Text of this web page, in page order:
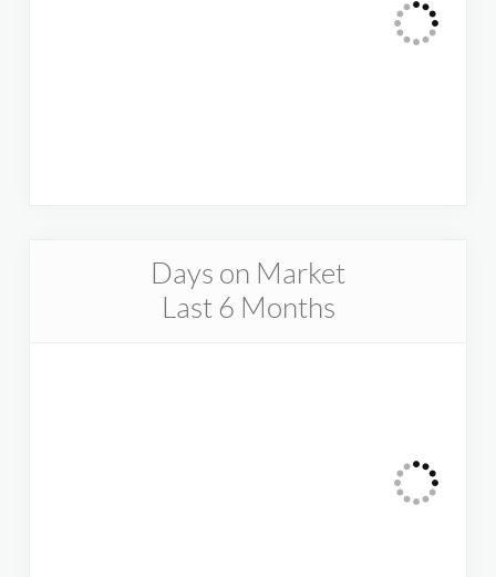
Days on Market
Last 6 Months